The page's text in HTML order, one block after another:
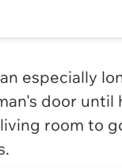
especially
door until
room to